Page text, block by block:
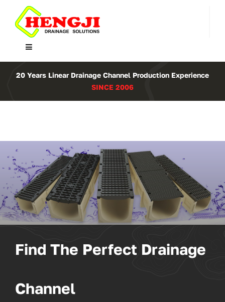
content
Toggle
Navigation
Home
Contact
WooCommerce Cart
20 Years Linear Drainage Channel Production Experience
SINCE 2006
Find The Perfect Drainage
Channel